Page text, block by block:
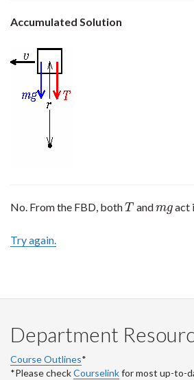
Accumulated Solution
No. From the FBD, bothT
T andmg
mg act
Try again.
Department
Course Outlines*
*Please checkCourselinkfor most up-to-